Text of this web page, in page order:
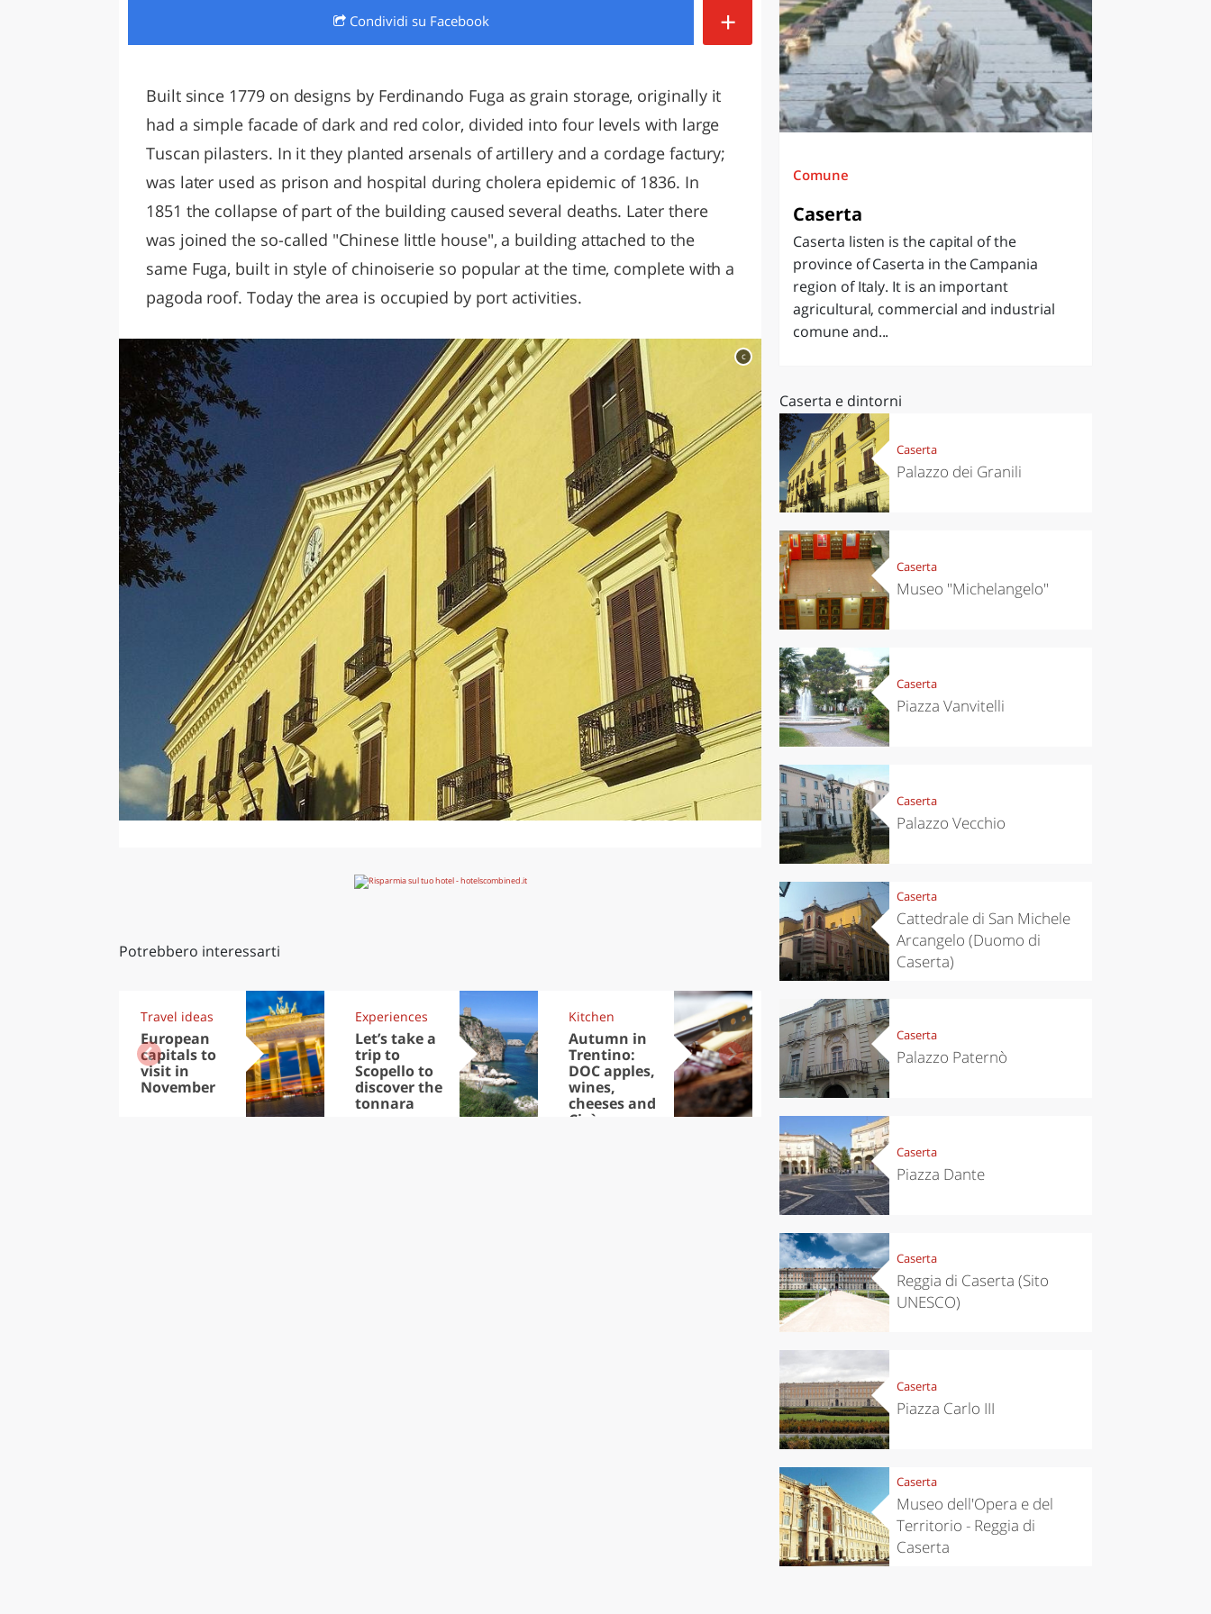
LAZIO
Condividi su Facebook +
Built since 1779 on designs by Ferdinando Fuga as grain storage, originally it
had a simple facade of dark and red color, divided into four levels with large
Tuscan pilasters. In it they planted arsenals of artillery and a cordage factury;
was later used as prison and hospital during cholera epidemic of 1836. In
1851 the collapse of part of the building caused several deaths. Later there
was joined the so-called "Chinese little house", a building attached to the
same Fuga, built in style of chinoiserie so popular at the time, complete with a
pagoda roof. Today the area is occupied by port activities.
c
Potrebbero interessarti
Travel ideas
European
capitals to
visit in
November
Experiences
Let’s take a
trip to
Scopello to
discover the
tonnara
Kitchen
Autumn in
Trentino:
DOC apples,
wines,
cheeses and
Ciuìga
Kitchen
Sibari's Rice
the best rice
in Italy
Puglia by
Comune
Caserta
Caserta listen is the capital of the
province of Caserta in the Campania
region of Italy. It is an important
agricultural, commercial and industrial
comune and...
Caserta e dintorni
Caserta
Palazzo dei Granili
Caserta
Museo "Michelangelo"
Caserta
Piazza Vanvitelli
Caserta
Palazzo Vecchio
Caserta
Cattedrale di San Michele
Arcangelo (Duomo di
Caserta)
Caserta
Palazzo Paternò
Caserta
Piazza Dante
Caserta
Reggia di Caserta (Sito
UNESCO)
Caserta
Piazza Carlo III
Caserta
Museo dell'Opera e del
Territorio - Reggia di
Caserta